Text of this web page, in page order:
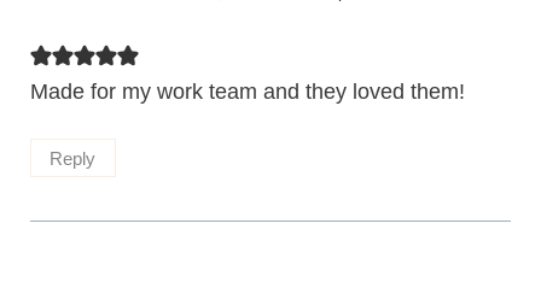
Made for my work team and they loved them!
Reply